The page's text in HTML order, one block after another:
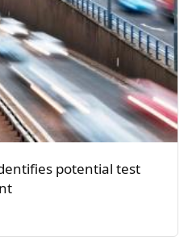
potential test